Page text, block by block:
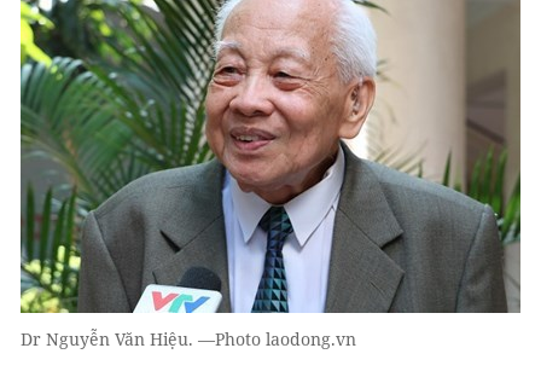
Dr Nguyễn Văn Hiệu. —Photo laodong.vn